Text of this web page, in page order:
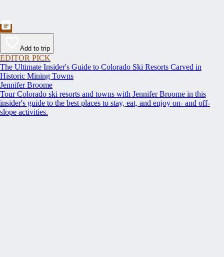
Add to trip
EDITOR PICK
The Ultimate Insider's Guide to Colorado Ski Resorts Carved in
Historic Mining Towns
Jennifer Broome
Tour Colorado ski resorts and towns with Jennifer Broome in this
insider's guide to the best places to stay, eat, and enjoy on- and off-
slope activities.